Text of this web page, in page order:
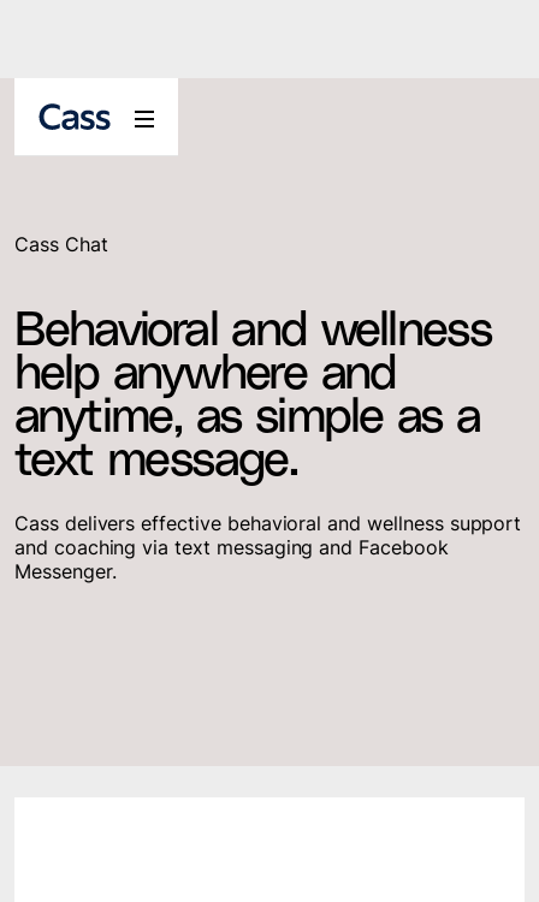
Cass Chat
Behavioral and wellness
help anywhere and
anytime, as simple as a
text message.
Cass delivers effective behavioral and wellness support
and coaching via text messaging and Facebook
Messenger.